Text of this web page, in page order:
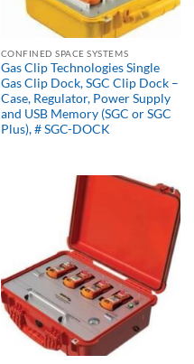
CONFINED SPACE SYSTEMS
Gas Clip Technologies Single
Gas Clip Dock, SGC Clip Dock –
Case, Regulator, Power Supply
and USB Memory (SGC or SGC
Plus), # SGC-DOCK